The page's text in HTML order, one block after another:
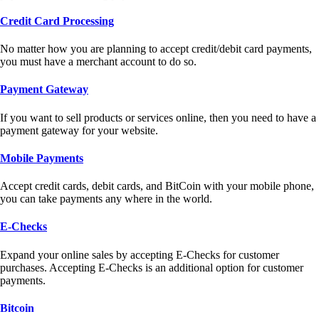
Credit Card Processing
No matter how you are planning to accept credit/debit card payments,
you must have a merchant account to do so.
Payment Gateway
If you want to sell products or services online, then you need to have a
payment gateway for your website.
Mobile Payments
Accept credit cards, debit cards, and BitCoin with your mobile phone,
you can take payments any where in the world.
E-Checks
Expand your online sales by accepting E-Checks for customer
purchases. Accepting E-Checks is an additional option for customer
payments.
Bitcoin